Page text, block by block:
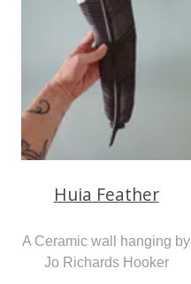
Huia Feather
A Ceramic wall hanging by
Jo Richards Hooker